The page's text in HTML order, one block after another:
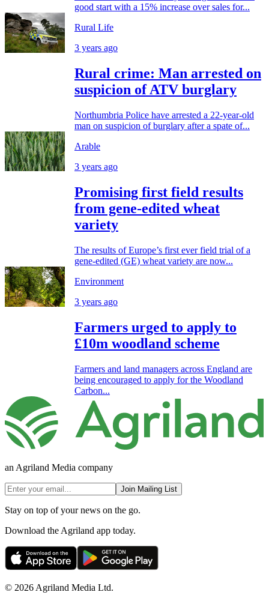
good start with a 15% increase over sales for...
Rural Life
3 years ago
Rural crime: Man arrested on
suspicion of ATV burglary
Northumbria Police have arrested a 22-year-old
man on suspicion of burglary after a spate of...
Arable
3 years ago
Promising first field results
from gene-edited wheat
variety
The results of Europe’s first ever field trial of a
gene-edited (GE) wheat variety are now...
Environment
3 years ago
Farmers urged to apply to
£10m woodland scheme
Farmers and land managers across England are
being encouraged to apply for the Woodland
Carbon...
an Agriland Media company
Join Mailing List
Stay on top of your news on the go.
Download the Agriland app today.
© 2026 Agriland Media Ltd.